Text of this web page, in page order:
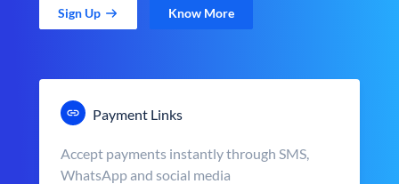
Sign Up Know More
Payment Links
Accept payments instantly through SMS,
WhatsApp and social media